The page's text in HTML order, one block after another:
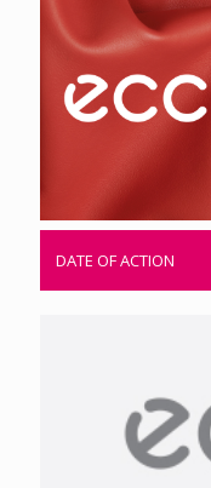
DATE OF ACTION